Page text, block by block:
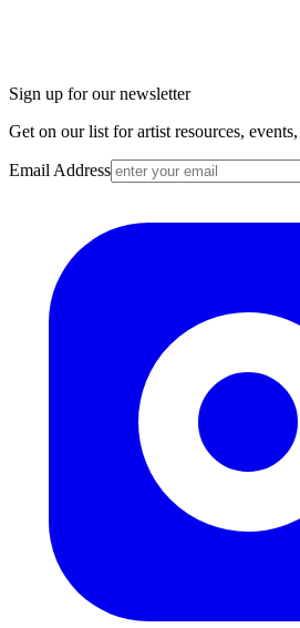
Sign up for our newsletter
Get on our list for artist resources,
Email Address